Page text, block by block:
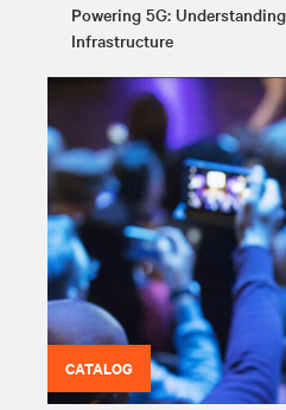
Powering 5G:
Infrastructure
CATALOG